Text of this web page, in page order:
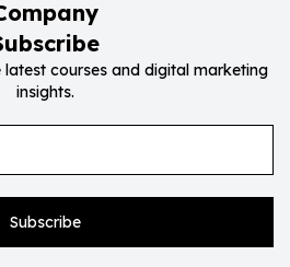
courses and digital marketing
insights.
Subscribe